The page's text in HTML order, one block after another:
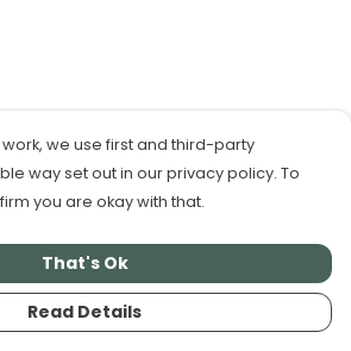
we use first and third-party
way set out in our privacy policy. To
you are okay with that.
That's Ok
Read Details